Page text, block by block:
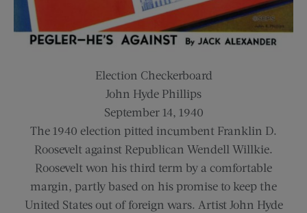
Election Checkerboard
John Hyde Phillips
September 14, 1940
The 1940 election pitted incumbent Franklin D.
Roosevelt against Republican Wendell Willkie.
Roosevelt won his third term by a comfortable
margin, partly based on his promise to keep the
United States out of foreign wars. Artist John Hyde